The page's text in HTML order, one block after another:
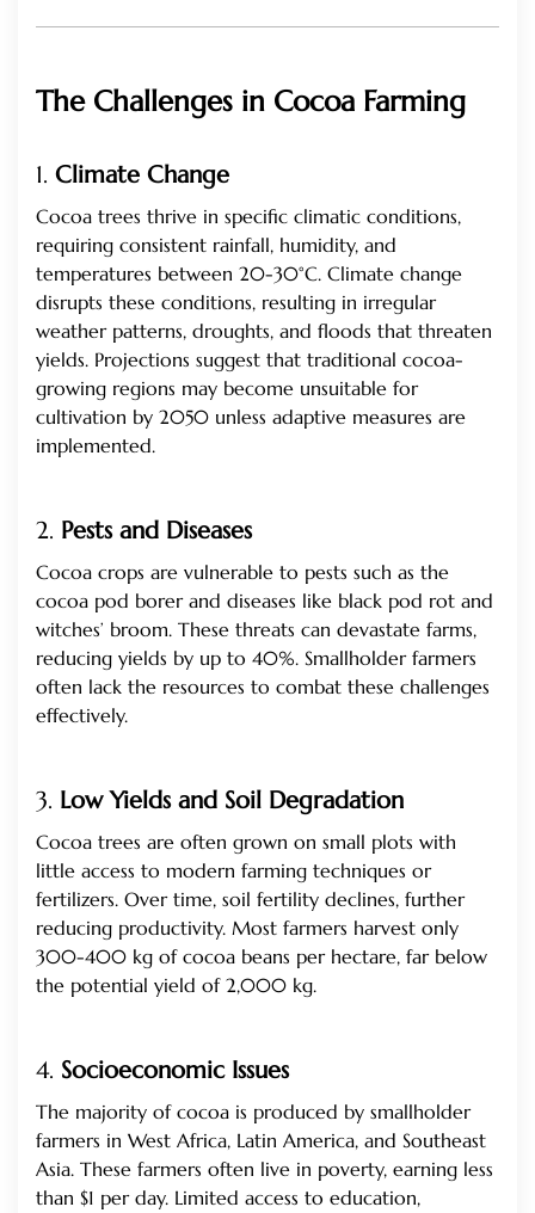
The Challenges in Cocoa Farming
1. Climate Change
Cocoa trees thrive in specific climatic conditions,
requiring consistent rainfall, humidity, and
temperatures between 20-30°C. Climate change
disrupts these conditions, resulting in irregular
weather patterns, droughts, and floods that threaten
yields. Projections suggest that traditional cocoa-
growing regions may become unsuitable for
cultivation by 2050 unless adaptive measures are
implemented.
2. Pests and Diseases
Cocoa crops are vulnerable to pests such as the
cocoa pod borer and diseases like black pod rot and
witches’ broom. These threats can devastate farms,
reducing yields by up to 40%. Smallholder farmers
often lack the resources to combat these challenges
effectively.
3. Low Yields and Soil Degradation
Cocoa trees are often grown on small plots with
little access to modern farming techniques or
fertilizers. Over time, soil fertility declines, further
reducing productivity. Most farmers harvest only
300-400 kg of cocoa beans per hectare, far below
the potential yield of 2,000 kg.
4. Socioeconomic Issues
The majority of cocoa is produced by smallholder
farmers in West Africa, Latin America, and Southeast
Asia. These farmers often live in poverty, earning less
than $1 per day. Limited access to education,